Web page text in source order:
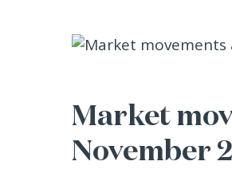
Market
November